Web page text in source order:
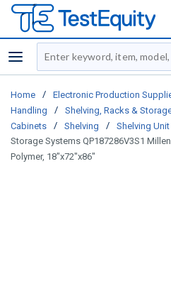
menu
Site Search
Home / Electronic Production
Handling
/
Shelving, Racks &
Cabinets
/ Shelving / Shelving
Storage Systems QP187286V3S1
Polymer, 18"x72"x86"